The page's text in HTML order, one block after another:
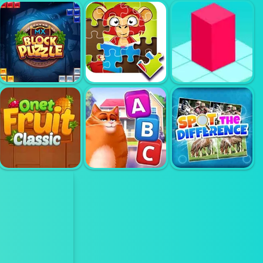
STONE MERGE COOKING TILE 3 LINK
BLOCK PUZZLE KIDS ZOO FUN BLOXORZ